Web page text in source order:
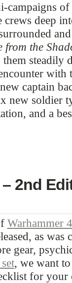
campaigns
crews deep
from the
steadily
with
captain
new soldier
and a
2nd
Warhammer
as
gear,
, we want
for your